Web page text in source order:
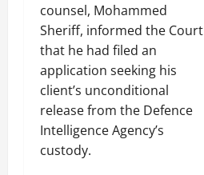
counsel, Mohammed
Sheriff, informed the Court
that he had filed an
application seeking his
client’s unconditional
release from the Defence
Intelligence Agency’s
custody.